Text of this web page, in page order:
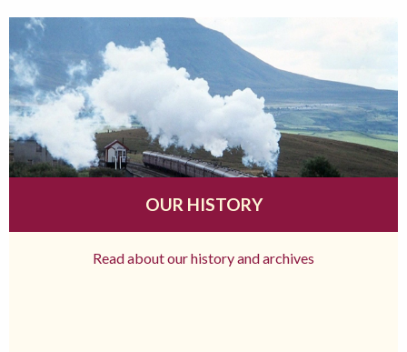
OUR HISTORY
Read about our history and archives